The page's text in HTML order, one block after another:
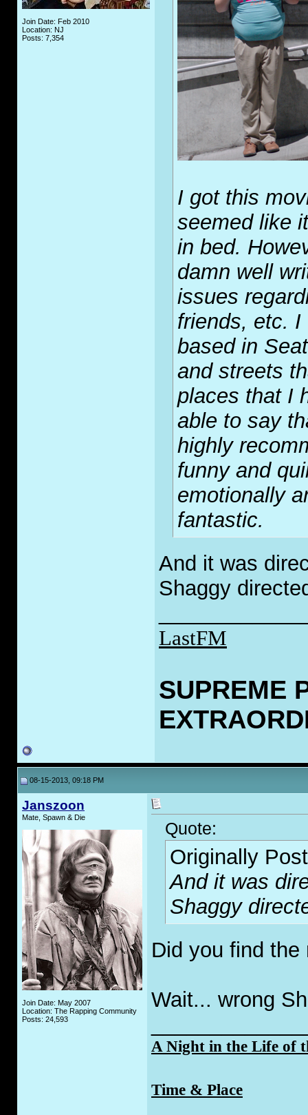
Join Date: Feb 2010
Location: NJ
Posts: 7,354
I got this
seemed like
in bed.
damn well
issues
friends, etc.
based in
and streets
places that I
able to say
highly
funny and
emotionally
fantastic.
And it was
Shaggy
LastFM
SUPREME
08-15-2013, 09:18 PM
Janszoon
Mate, Spawn & Die
Join Date: May 2007
Location: The Rapping Community
Posts: 24,593
Quote:
Originally
And it was
Shaggy
Did you find
Wait... wrong
A Night in the Life of
Time & Place